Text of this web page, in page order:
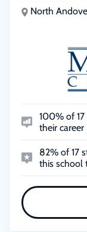
North
100% of
their
82% of 17
this school